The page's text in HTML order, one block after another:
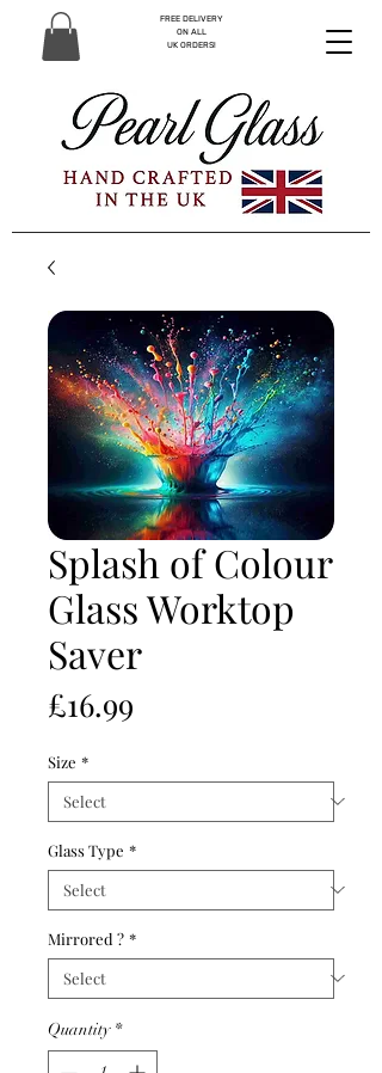
FREE DELIVERY
ON ALL
UK ORDERS!
Splash of Colour
Glass Worktop
Saver
£16.99
Size *
Glass Type *
Mirrored ? *
Quantity *